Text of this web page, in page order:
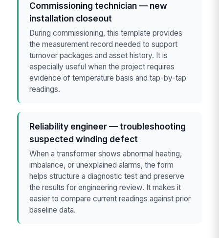
Commissioning technician — new
installation closeout
During commissioning, this template provides
the measurement record needed to support
turnover packages and asset history. It is
especially useful when the project requires
evidence of temperature basis and tap-by-tap
readings.
Reliability engineer — troubleshooting
suspected winding defect
When a transformer shows abnormal heating,
imbalance, or unexplained alarms, the form
helps structure a diagnostic test and preserve
the results for engineering review. It makes it
easier to compare current readings against prior
baseline data.